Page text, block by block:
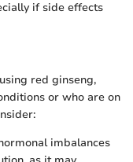
if side effects
red ginseng,
or who are on
imbalances